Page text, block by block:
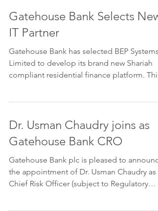
Gatehouse Bank Selects New
IT Partner
Gatehouse Bank has selected BEP Systems
Limited to develop its brand new Shariah
compliant residential finance platform. This
Dr. Usman Chaudry joins as
Gatehouse Bank CRO
Gatehouse Bank plc is pleased to
the appointment of Dr. Usman Chaudry as
Chief Risk Officer (subject to Regulatory